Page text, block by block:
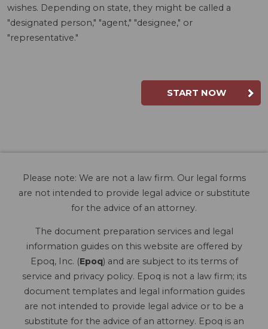
wishes. Depending on state, they might be called a
"designated person," "agent," "designee," or
"representative."
START NOW
Please note: We are not a law firm. Our legal forms
are not intended to provide legal advice or substitute
for the advice of an attorney.
The document preparation services and legal
information guides on this website are offered by
Epoq, Inc. (Epoq) and are subject to its terms of
service and privacy policy. Epoq is not a law firm; its
document templates and legal information guides
are not intended to provide legal advice or to be a
substitute for the advice of an attorney. Epoq is an